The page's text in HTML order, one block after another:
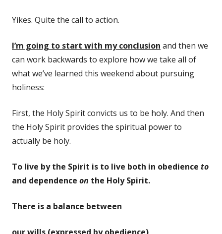
Yikes. Quite the call to action.
I’m going to start with my conclusion and then we
can work backwards to explore how we take all of
what we’ve learned this weekend about pursuing
holiness:
First, the Holy Spirit convicts us to be holy. And then
the Holy Spirit provides the spiritual power to
actually be holy.
To live by the Spirit is to live both in obedience to
and dependence on the Holy Spirit.
There is a balance between